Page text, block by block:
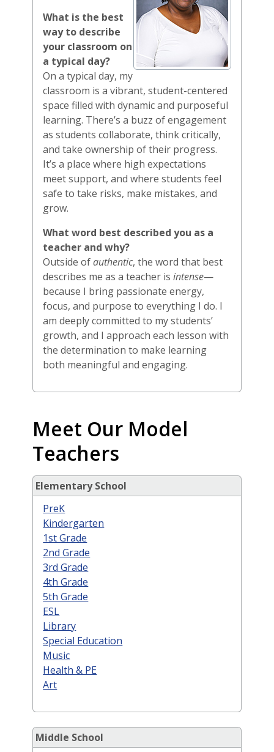
What is the best
way to describe
your classroom on
a typical day?
On a typical day, my
classroom is a vibrant, student-centered
space filled with dynamic and purposeful
learning. There’s a buzz of engagement
as students collaborate, think critically,
and take ownership of their progress.
It’s a place where high expectations
meet support, and where students feel
safe to take risks, make mistakes, and
grow.
What word best described you as a
teacher and why?
Outside ofauthentic, the word that best
describes me as a teacher isintense—
because I bring passionate energy,
focus, and purpose to everything I do. I
am deeply committed to my students’
growth, and I approach each lesson with
the determination to make learning
both meaningful and engaging.
Meet Our Model
Teachers
Elementary School
PreK
Kindergarten
1st Grade
2nd Grade
3rd Grade
4th Grade
5th Grade
ESL
Library
Special Education
Music
Health & PE
Art
Middle School